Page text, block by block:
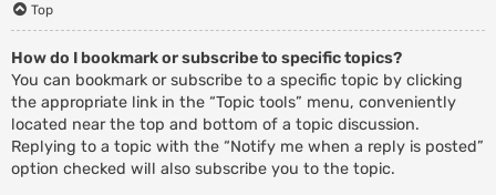
Top
How do I bookmark or subscribe to specific topics?
You can bookmark or subscribe to a specific topic by clicking
the appropriate link in the “Topic tools” menu, conveniently
located near the top and bottom of a topic discussion.
Replying to a topic with the “Notify me when a reply is posted”
option checked will also subscribe you to the topic.